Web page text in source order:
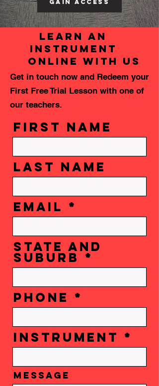
GAIN ACCESS
learn an
instrument
online with us
Get in touch now and Redeem your
First Free Trial Lesson with one of
our teachers.
First Name
Last Name
Email
state and
suburb
Phone
instrument
Message